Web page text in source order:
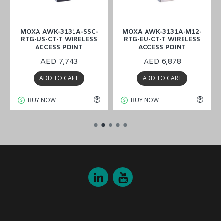
MOXA AWK-3131A-SSC-
RTG-US-CT-T WIRELESS
ACCESS POINT
AED 7,743
ADD TO CART
BUY NOW
MOXA AWK-3131A-M12-
RTG-EU-CT-T WIRELESS
ACCESS POINT
AED 6,878
ADD TO CART
BUY NOW